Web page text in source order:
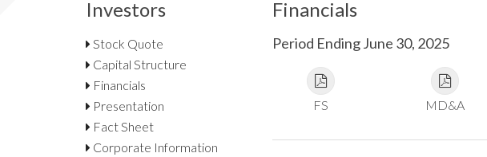
Financials
Period Ending June 30, 2025
FS MD&A
Investors
Stock Quote
Capital Structure
Financials
Presentation
Fact Sheet
Corporate Information